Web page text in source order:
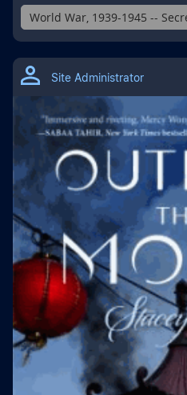
World War, 1939-1945 --
Site Administrator